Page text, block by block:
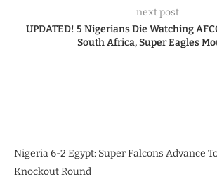
next post
UPDATED! 5 Nigerians Die Watching
South Africa, Super Eagles
Nigeria 6-2 Egypt: Super Falcons Advance
Knockout Round